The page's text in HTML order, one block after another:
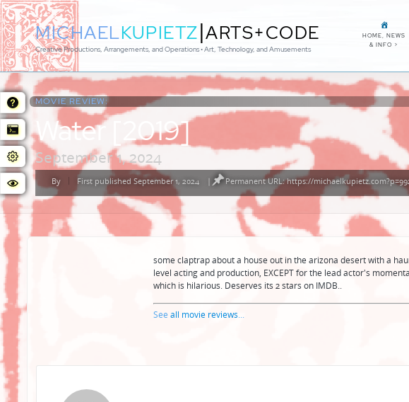
MICHAELKUPIETZ|ARTS+CODE
Creative Productions, Arrangements, and Operations • Art, Technology, and Amusements
HOME, NEWS
& INFO >
MOVIE REVIEW:
Water [2019]
September 1, 2024
Posted
by
By First published September 1, 2024 | Permanent URL: https://
some claptrap about a house out in the arizona desert with a
level acting and production, EXCEPT for the lead actor's
which is hilarious. Deserves its 2 stars on IMDB..
See all movie reviews...